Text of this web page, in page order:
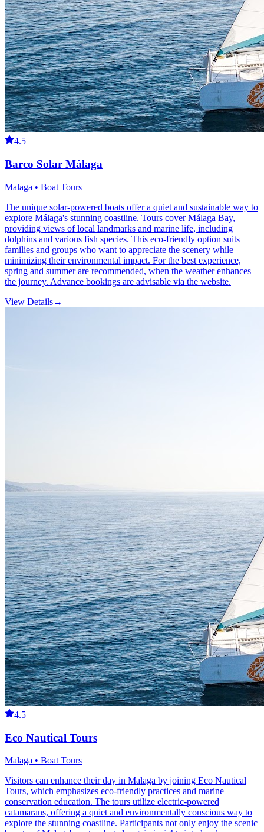
4.5
Barco Solar Málaga
Malaga • Boat Tours
The unique solar-powered boats offer a quiet and sustainable way to
explore Málaga's stunning coastline. Tours cover Málaga Bay,
providing views of local landmarks and marine life, including
dolphins and various fish species. This eco-friendly option suits
families and groups who want to appreciate the scenery while
minimizing their environmental impact. For the best experience,
spring and summer are recommended, when the weather enhances
the journey. Advance bookings are advisable via the website.
View Details→
4.5
Eco Nautical Tours
Malaga • Boat Tours
Visitors can enhance their day in Malaga by joining Eco Nautical
Tours, which emphasizes eco-friendly practices and marine
conservation education. The tours utilize electric-powered
catamarans, offering a quiet and environmentally conscious way to
explore the stunning coastline. Participants not only enjoy the scenic